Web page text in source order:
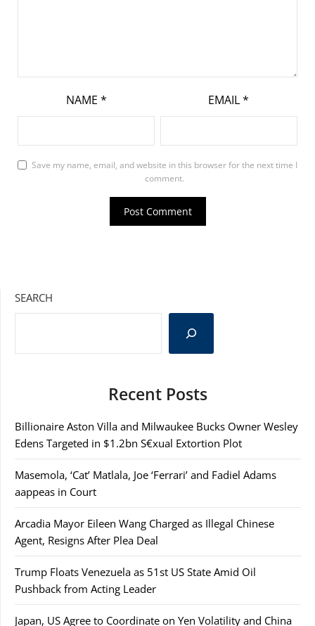
NAME * EMAIL*
Save my name, email, and website in this browser for the next time I
comment.
SEARCH
Recent Posts
Billionaire Aston Villa and Milwaukee Bucks Owner Wesley
Edens Targeted in $1.2bn S€xual Extortion Plot
Masemola, ‘Cat’ Matlala, Joe ‘Ferrari’ and Fadiel Adams
aappeas in Court
Arcadia Mayor Eileen Wang Charged as Illegal Chinese
Agent, Resigns After Plea Deal
Trump Floats Venezuela as 51st US State Amid Oil
Pushback from Acting Leader
Japan, US Agree to Coordinate on Yen Volatility and China